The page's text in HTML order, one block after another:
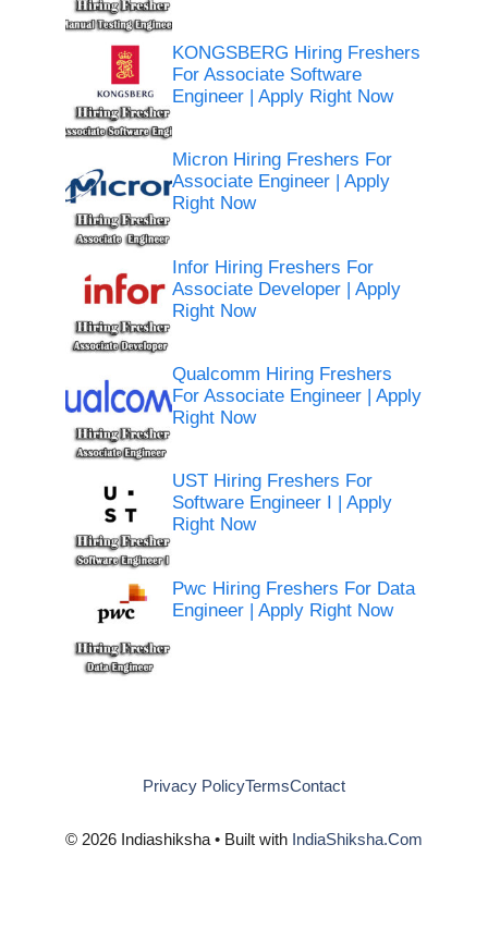
KONGSBERG Hiring Freshers
For Associate Software
Engineer | Apply Right Now
Micron Hiring Freshers For
Associate Engineer | Apply
Right Now
Infor Hiring Freshers For
Associate Developer | Apply
Right Now
Qualcomm Hiring Freshers
For Associate Engineer | Apply
Right Now
UST Hiring Freshers For
Software Engineer I | Apply
Right Now
Pwc Hiring Freshers For Data
Engineer | Apply Right Now
© 2026 Indiashiksha • Built with IndiaShiksha.Com
Privacy PolicyTermsContact